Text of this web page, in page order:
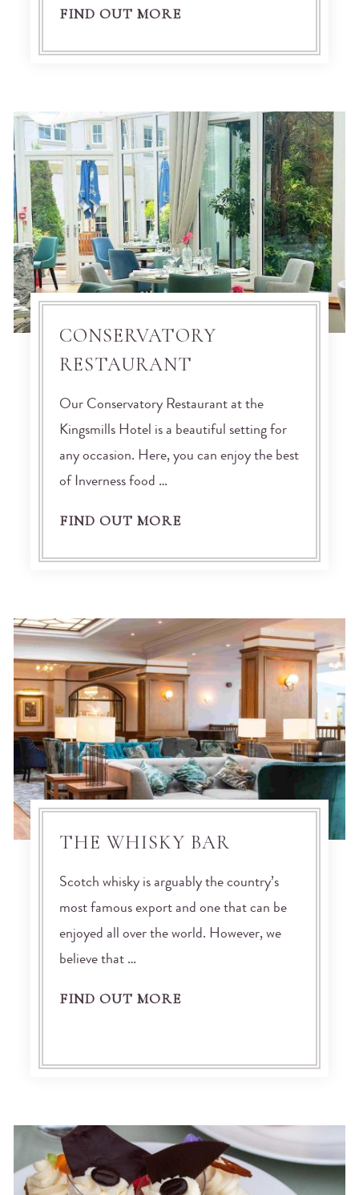
FIND OUT MORE
CONSERVATORY
RESTAURANT
Our Conservatory Restaurant at the
Kingsmills Hotel is a beautiful setting for
any occasion. Here, you can enjoy the best
of Inverness food …
FIND OUT MORE
THE WHISKY BAR
Scotch whisky is arguably the country’s
most famous export and one that can be
enjoyed all over the world. However, we
believe that …
FIND OUT MORE